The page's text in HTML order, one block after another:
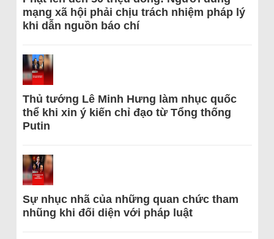
mạng xã hội phải chịu trách nhiệm pháp lý
khi dẫn nguồn báo chí
Thủ tướng Lê Minh Hưng làm nhục quốc
thể khi xin ý kiến chỉ đạo từ Tổng thống
Putin
Sự nhục nhã của những quan chức tham
nhũng khi đối diện với pháp luật